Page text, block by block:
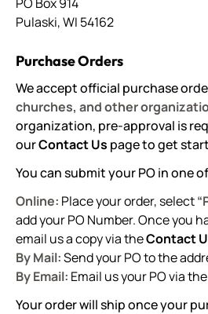
Pulaski, WI 54162
Purchase Orders
We accept official purchase
churches, and other
organization, pre-approval is
ourContact Us page to get
You can submit your PO in one
Online: Place your order, select
add your PO Number. Once you
email us a copy via theContact
By Mail:Send your PO to the
By Email: Email us your PO via the
Your order will ship once your